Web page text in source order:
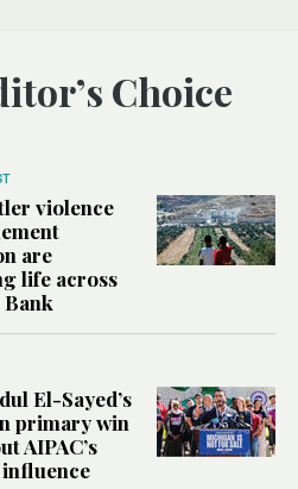
Choice
violence
are
life across
Bank
El-Sayed’s
primary win
AIPAC’s